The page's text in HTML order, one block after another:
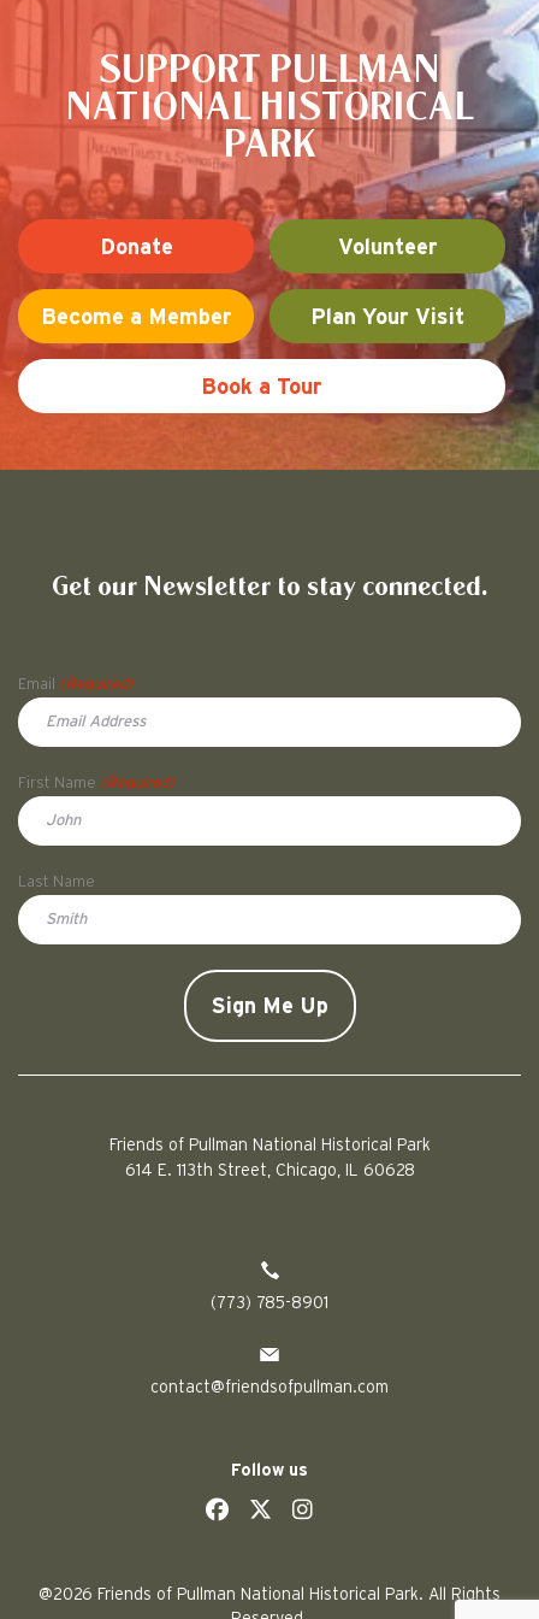
SUPPORT PULLMAN
NATIONAL HISTORICAL
PARK
Donate Volunteer
Become a Member Plan Your Visit
Book a Tour
Get our Newsletter to stay connected.
Email
(Required)
First Name (Required)
Last Name
Friends of Pullman National Historical Park
614 E. 113th Street, Chicago, IL 60628
(773) 785-8901
contact@friendsofpullman.com
Follow us
socialsocial
social
@2026 Friends of Pullman National Historical Park. All Rights